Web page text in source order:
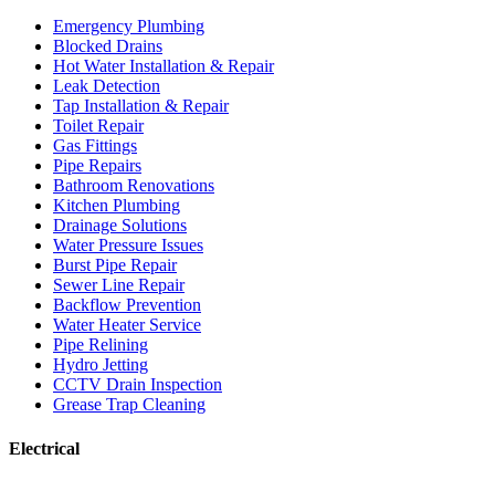
Emergency Plumbing
Blocked Drains
Hot Water Installation & Repair
Leak Detection
Tap Installation & Repair
Toilet Repair
Gas Fittings
Pipe Repairs
Bathroom Renovations
Kitchen Plumbing
Drainage Solutions
Water Pressure Issues
Burst Pipe Repair
Sewer Line Repair
Backflow Prevention
Water Heater Service
Pipe Relining
Hydro Jetting
CCTV Drain Inspection
Grease Trap Cleaning
Electrical